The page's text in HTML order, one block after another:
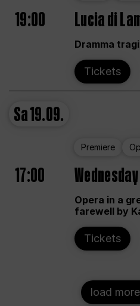
19:00 Lucia di
Dramma
Tickets
Sa19.09.
Premiere
17:00
Opera in a
farewell by
Tickets
load